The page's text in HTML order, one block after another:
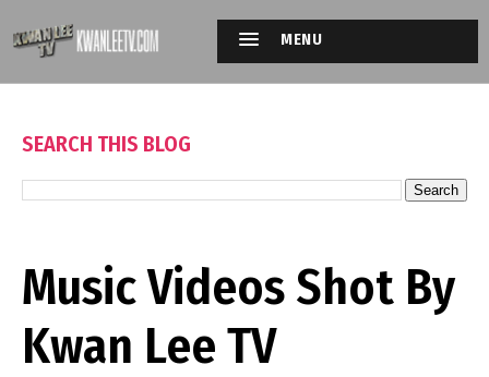
MENU
SEARCH THIS BLOG
Music Videos Shot By
Kwan Lee TV